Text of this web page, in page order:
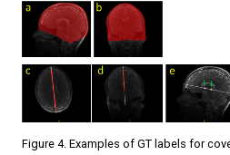
Figure 4. Examples of GT labels for